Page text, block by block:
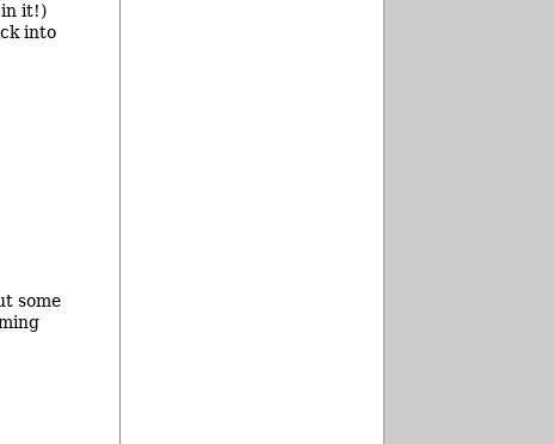
in it!)
into
some